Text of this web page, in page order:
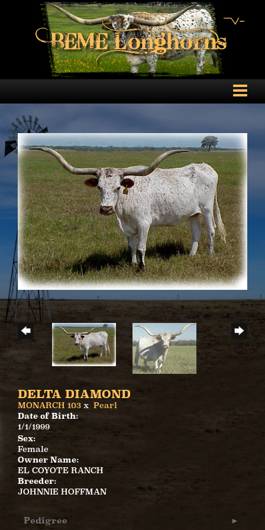
DELTA DIAMOND
MONARCH 103 x Pearl
Date of Birth:
1/1/1999
Sex:
Female
Owner Name:
EL COYOTE RANCH
Breeder:
JOHNNIE HOFFMAN
Pedigree